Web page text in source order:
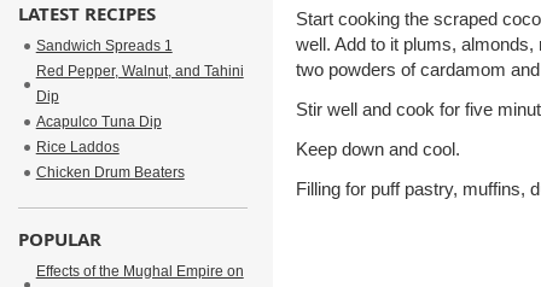
Start cooking the scraped
well. Add to it plums,
two powders of cardamom
Stir well and cook for five
Keep down and cool.
Filling for puff pastry, muffins,
LATEST RECIPES
Sandwich Spreads 1
Red Pepper, Walnut, and Tahini
Dip
Acapulco Tuna Dip
Rice Laddos
Chicken Drum Beaters
POPULAR
Effects of the Mughal Empire on